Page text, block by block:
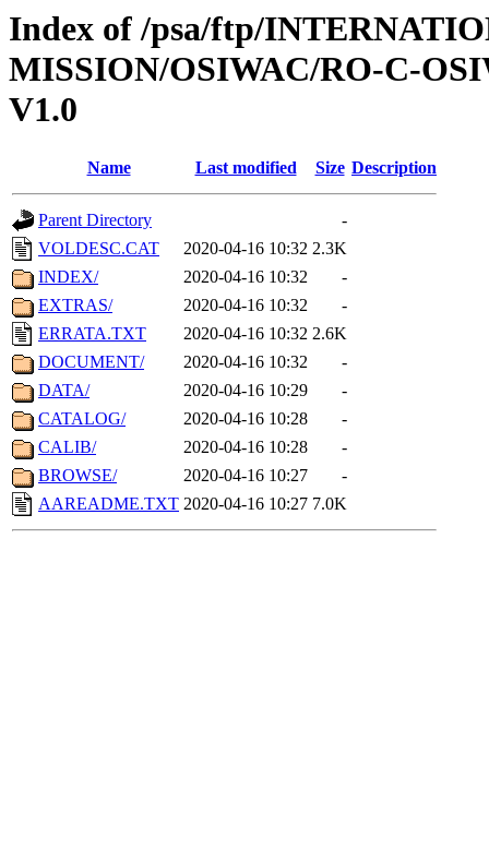
Index of /psa/ftp/
MISSION/OSIWAC/RO-C-
V1.0
Name Last modified Size Description
Parent Directory
-
VOLDESC.CAT
2020-04-16 10:32 2.3K
INDEX/
2020-04-16 10:32
-
EXTRAS/
2020-04-16 10:32
-
ERRATA.TXT
2020-04-16 10:32 2.6K
DOCUMENT/
2020-04-16 10:32
-
DATA/
2020-04-16 10:29
-
CATALOG/
2020-04-16 10:28
-
CALIB/
2020-04-16 10:28
-
BROWSE/
2020-04-16 10:27
-
AAREADME.TXT 2020-04-16 10:27 7.0K